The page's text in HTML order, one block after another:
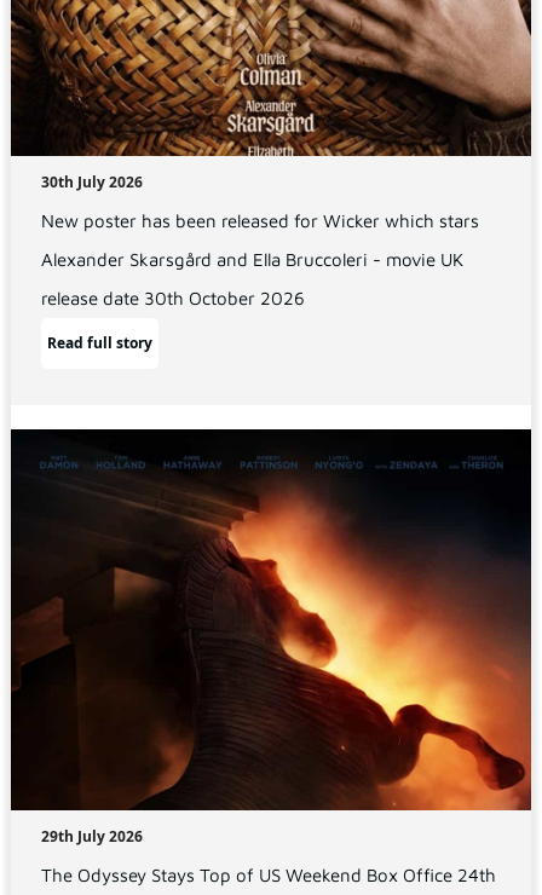
30th July 2026
New poster has been released for Wicker which stars
Alexander Skarsgård and Ella Bruccoleri - movie UK
release date 30th October 2026
Read full story
29th July 2026
The Odyssey Stays Top of US Weekend Box Office 24th